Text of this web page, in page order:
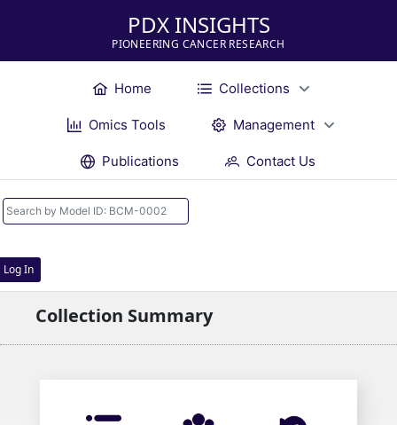
PDX INSIGHTS
PIONEERING CANCER RESEARCH
Home Collections
Omics Tools Management
Publications Contact Us
Log In
Collection Summary